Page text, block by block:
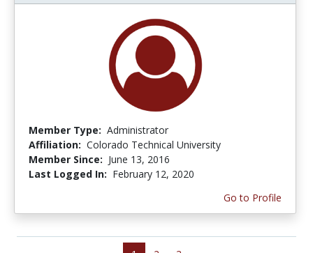
Member Type: Administrator
Affiliation: Colorado Technical University
Member Since: June 13, 2016
Last Logged In: February 12, 2020
Go to Profile